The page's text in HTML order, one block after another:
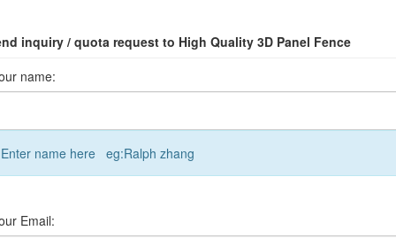
inquiry / quota request to High Quality 3D Panel Fence
name:
Enter name here eg:Ralph zhang
Email: